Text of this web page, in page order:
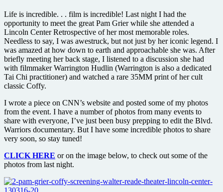
Life is incredible. . . film is incredible! Last night I had the
opportunity to meet the great Pam Grier while she attended a
Lincoln Center Retrospective of her most memorable roles.
Needless to say, I was awestruck, but not just by her iconic legend. I
was amazed at how down to earth and approachable she was. After
briefly meeting her back stage, I listened to a discussion she had
with filmmaker Warrington Hudlin (Warrington is also a dedicated
Tai Chi practitioner) and watched a rare 35MM print of her cult
classic Coffy.
I wrote a piece on CNN’s website and posted some of my photos
from the event. I have a number of photos from many events to
share with everyone, I’ve just been busy prepping to edit the Blvd.
Warriors documentary. But I have some incredible photos to share
very soon, so stay tuned!
CLICK HERE or on the image below, to check out some of the
photos from last night.